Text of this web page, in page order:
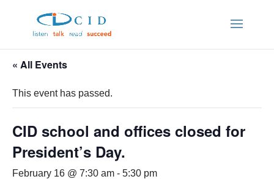
« All Events
This event has passed.
CID school and offices closed for
President’s Day.
February 16 @ 7:30 am - 5:30 pm